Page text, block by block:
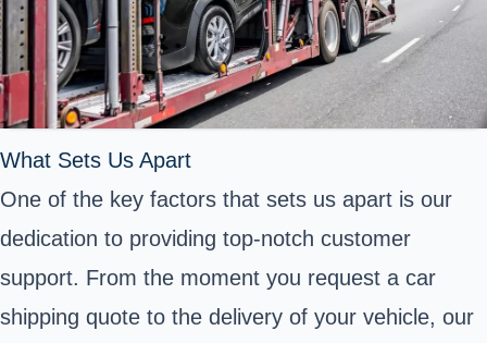
What Sets Us Apart
One of the key factors that sets us apart is our
dedication to providing top-notch customer
support. From the moment you request a car
shipping quote to the delivery of your vehicle, our